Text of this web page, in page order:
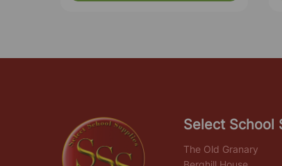
Select School
The Old Granary